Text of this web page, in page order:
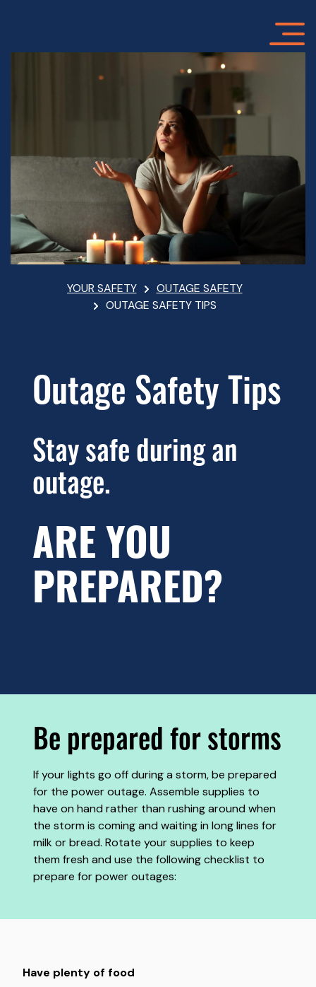
Breadcrumb
YOUR SAFETY
OUTAGE SAFETY
OUTAGE SAFETY TIPS
Outage Safety Tips
Stay safe during an
outage.
ARE YOU
PREPARED?
Be prepared for storms
If your lights go off during a storm, be prepared
for the power outage. Assemble supplies to
have on hand rather than rushing around when
the storm is coming and waiting in long lines for
milk or bread. Rotate your supplies to keep
them fresh and use the following checklist to
prepare for power outages:
Have plenty of food